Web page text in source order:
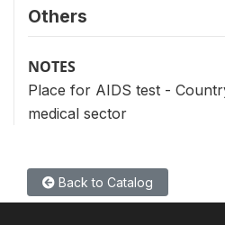
Others
NOTES
Place for AIDS test -
medical sector
Back to Catalog